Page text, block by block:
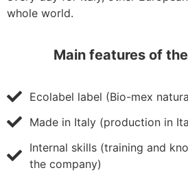
whole world.
Main features of
Ecolabel label (Bio-mex
Made in Italy (production in
Internal skills (training and
the company)